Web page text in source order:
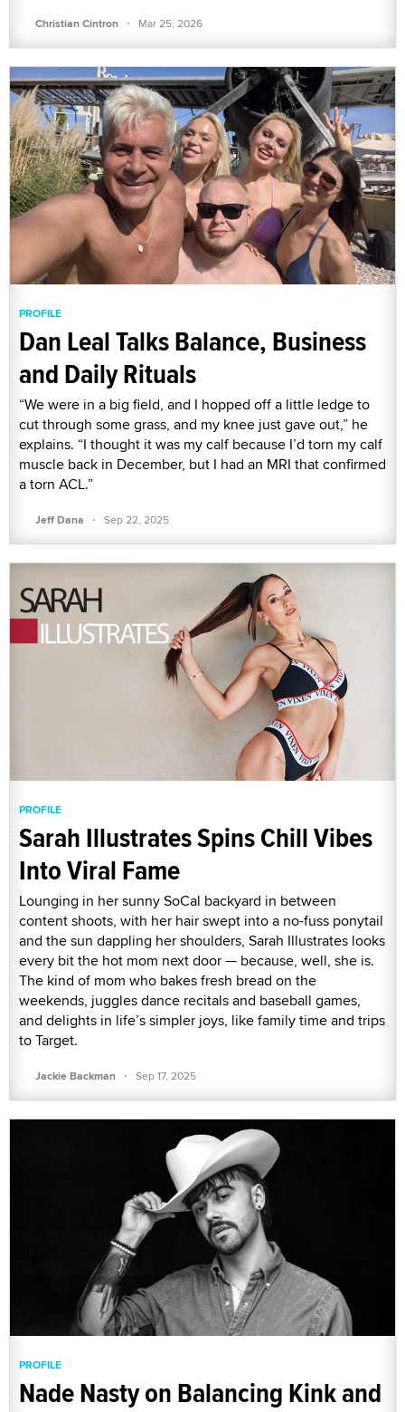
Christian Cintron · Mar 25, 2026
PROFILE
Dan Leal Talks Balance, Business
and Daily Rituals
“We were in a big field, and I hopped off a little ledge to
cut through some grass, and my knee just gave out,” he
explains. “I thought it was my calf because I’d torn my calf
muscle back in December, but I had an MRI that confirmed
a torn ACL.”
Jeff Dana · Sep 22, 2025
PROFILE
Sarah Illustrates Spins Chill Vibes
Into Viral Fame
Lounging in her sunny SoCal backyard in between
content shoots, with her hair swept into a no-fuss ponytail
and the sun dappling her shoulders, Sarah Illustrates looks
every bit the hot mom next door — because, well, she is.
The kind of mom who bakes fresh bread on the
weekends, juggles dance recitals and baseball games,
and delights in life’s simpler joys, like family time and trips
to Target.
Jackie Backman · Sep 17, 2025
PROFILE
Nade Nasty on Balancing Kink and